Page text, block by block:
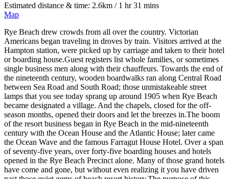
Estimated distance & time: 2.6km / 1 hr 31 mins
Map
Rye Beach drew crowds from all over the country. Victorian
Americans began traveling in droves by train. Visitors arrived at the
Hampton station, were picked up by carriage and taken to their hotel
or boarding house.Guest registers list whole families, or sometimes
single business men along with their chauffeurs. Towards the end of
the nineteenth century, wooden boardwalks ran along Central Road
between Sea Road and South Road; those unmistakeable street
lamps that you see today sprang up around 1905 when Rye Beach
became designated a village. And the chapels, closed for the off-
season months, opened their doors and let the breezes in.The boom
of the resort business began in Rye Beach in the mid-nineteenth
century with the Ocean House and the Atlantic House; later came
the Ocean Wave and the famous Farragut House Hotel. Over a span
of seventy-five years, over forty-five boarding houses and hotels
opened in the Rye Beach Precinct alone. Many of those grand hotels
have come and gone, but without even realizing it you have driven